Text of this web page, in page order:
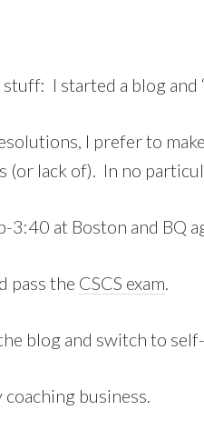
I started a blog
I prefer to
(or lack of). In no
3:40 at Boston and BQ
pass the CSCS exam.
blog and switch to
business.